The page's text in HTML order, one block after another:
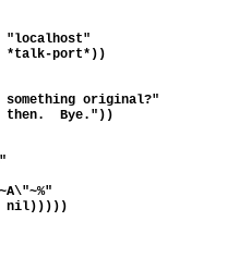
"localhost"
*talk-port*))
something original?"
then.  Bye."))
nil)))))